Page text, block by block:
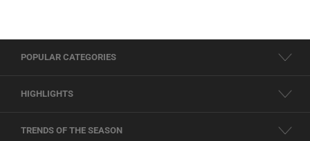
POPULAR CATEGORIES
HIGHLIGHTS
TRENDS OF THE SEASON